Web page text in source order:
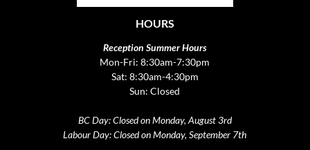
HOURS
Reception Summer Hours
Mon-Fri: 8:30am-7:30pm
Sat: 8:30am-4:30pm
Sun: Closed
BC Day: Closed on Monday, August 3rd
Labour Day: Closed on Monday, September 7th